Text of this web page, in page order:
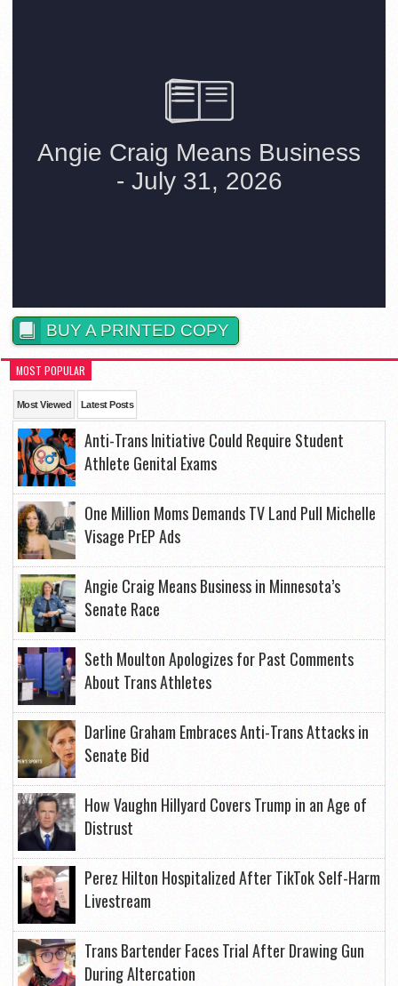
BUY A PRINTED COPY
MOST POPULAR
Most Viewed Latest Posts
Anti-Trans Initiative Could Require Student
Athlete Genital Exams
One Million Moms Demands TV Land Pull Michelle
Visage PrEP Ads
Angie Craig Means Business in Minnesota’s
Senate Race
Seth Moulton Apologizes for Past Comments
About Trans Athletes
Darline Graham Embraces Anti-Trans Attacks in
Senate Bid
How Vaughn Hillyard Covers Trump in an Age of
Distrust
Perez Hilton Hospitalized After TikTok Self-Harm
Livestream
Trans Bartender Faces Trial After Drawing Gun
During Altercation